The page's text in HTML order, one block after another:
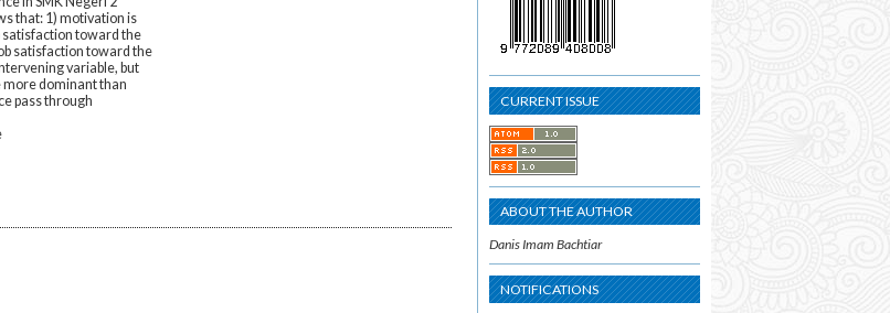
CURRENT ISSUE
ABOUT THE AUTHOR
Danis Imam Bachtiar
NOTIFICATIONS
that: 1) motivation is
satisfaction toward the
satisfaction toward the
variable, but
dominant than
pass through